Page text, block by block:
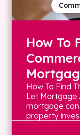
How To
How To Find
Let Mortgage
mortgage
property